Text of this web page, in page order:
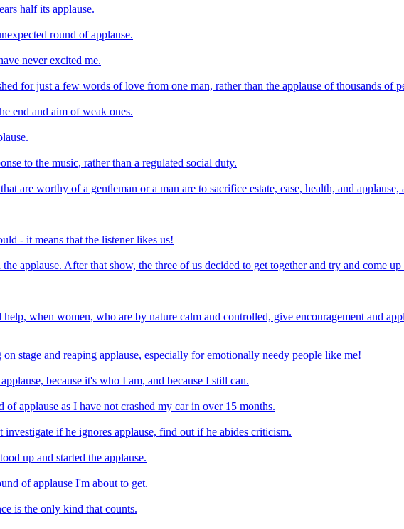
half its applause.
round of applause.
never excited me.
for just a few words of love from one man, rather than the applause of thousands of
end and aim of weak ones.
to the music, rather than a regulated social duty.
are worthy of a gentleman or a man are to sacrifice estate, ease, health, and
- it means that the listener likes us!
applause. After that show, the three of us decided to get together and try and come
when women, who are by nature calm and controlled, give encouragement and
stage and reaping applause, especially for emotionally needy people like me!
because it's who I am, and because I still can.
applause as I have not crashed my car in over 15 months.
investigate if he ignores applause, find out if he abides criticism.
up and started the applause.
of applause I'm about to get.
is the only kind that counts.